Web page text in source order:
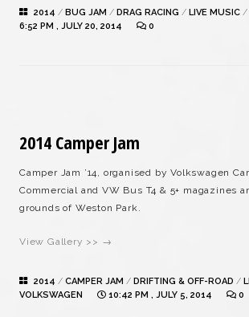
2014 / BUG JAM / DRAG RACING / LIVE MUSIC /
6:52 PM , JULY 20, 2014
0
2014 Camper Jam
Camper Jam ’14, organised by Volkswagen
Commercial and VW Bus T4 & 5+ magazines
grounds of Weston Park.
View Gallery >> →
2014 / CAMPER JAM / DRIFTING & OFF-ROAD /
VOLKSWAGEN
10:42 PM , JULY 5, 2014 0